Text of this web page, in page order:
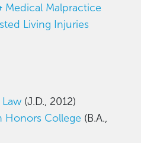
Medical Malpractice
Living Injuries
(J.D., 2012)
Honors College (B.A.,